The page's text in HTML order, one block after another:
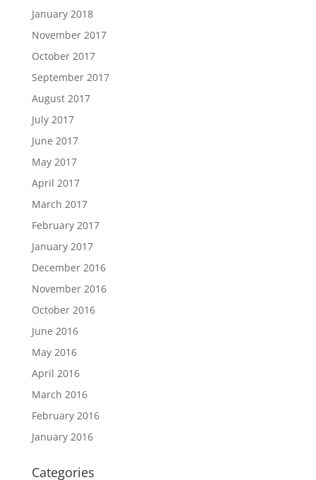
January 2018
November 2017
October 2017
September 2017
August 2017
July 2017
June 2017
May 2017
April 2017
March 2017
February 2017
January 2017
December 2016
November 2016
October 2016
June 2016
May 2016
April 2016
March 2016
February 2016
January 2016
Categories